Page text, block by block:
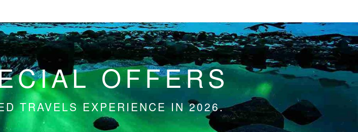
OFFERS
TRAVELS EXPERIENCE IN 2026.